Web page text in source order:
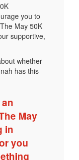
you to
May 50K
supportive,
whether
has this
May
in
you